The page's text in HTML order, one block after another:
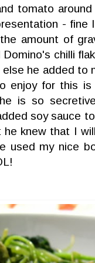
tomato
-
amount of
chilli
else he added
enjoy for this
he is so
soy sauce
knew that I
used my nice